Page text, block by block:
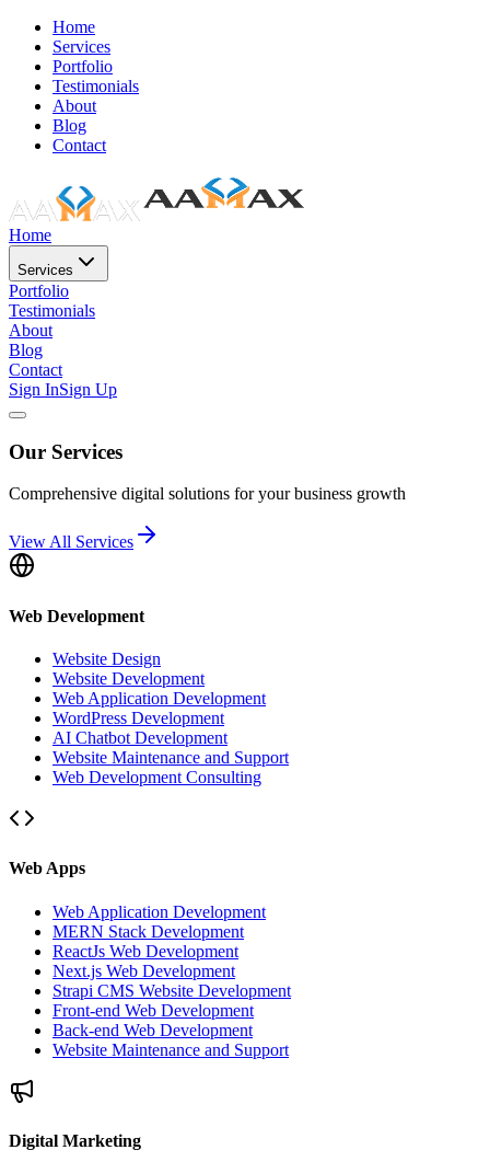
Home
Services
Portfolio
Testimonials
About
Blog
Contact
Home
Services
Portfolio
Testimonials
About
Blog
Contact
Sign InSign Up
Our Services
Comprehensive digital solutions for your business growth
View All Services
Web Development
Website Design
Website Development
Web Application Development
WordPress Development
AI Chatbot Development
Website Maintenance and Support
Web Development Consulting
Web Apps
Web Application Development
MERN Stack Development
ReactJs Web Development
Next.js Web Development
Strapi CMS Website Development
Front-end Web Development
Back-end Web Development
Website Maintenance and Support
Digital Marketing